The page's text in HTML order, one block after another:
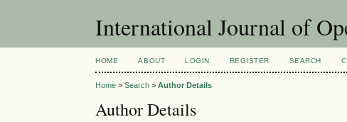
International Journal of
HOME ABOUT LOGIN REGISTER SEARCH
Home >Search >Author Details
Author Details